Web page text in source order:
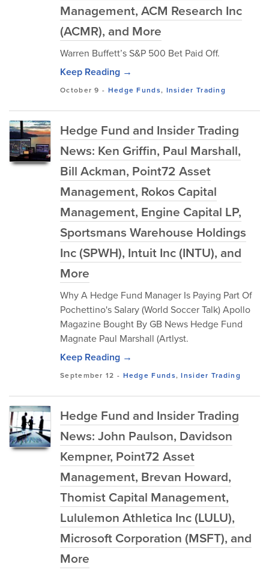
Management, ACM Research Inc
(ACMR), and More
Warren Buffett’s S&P 500 Bet Paid Off.
Keep Reading →
October 9 - Hedge Funds, Insider Trading
Hedge Fund and Insider Trading
News: Ken Griffin, Paul Marshall,
Bill Ackman, Point72 Asset
Management, Rokos Capital
Management, Engine Capital LP,
Sportsmans Warehouse Holdings
Inc (SPWH), Intuit Inc (INTU), and
More
Why A Hedge Fund Manager Is Paying Part Of
Pochettino's Salary (World Soccer Talk) Apollo
Magazine Bought By GB News Hedge Fund
Magnate Paul Marshall (Artlyst.
Keep Reading →
September 12 - Hedge Funds,Insider Trading
Hedge Fund and Insider Trading
News: John Paulson, Davidson
Kempner, Point72 Asset
Management, Brevan Howard,
Thomist Capital Management,
Lululemon Athletica Inc (LULU),
Microsoft Corporation (MSFT), and
More